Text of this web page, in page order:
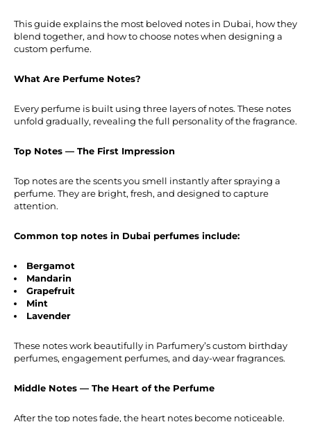
This guide explains the most beloved notes in Dubai, how they
blend together, and how to choose notes when designing a
custom perfume.
What Are Perfume Notes?
Every perfume is built using three layers of notes. These notes
unfold gradually, revealing the full personality of the fragrance.
Top Notes — The First Impression
Top notes are the scents you smell instantly after spraying a
perfume. They are bright, fresh, and designed to capture
attention.
Common top notes in Dubai perfumes include:
Bergamot
Mandarin
Grapefruit
Mint
Lavender
These notes work beautifully in Parfumery’s custom birthday
perfumes, engagement perfumes, and day-wear fragrances.
Middle Notes — The Heart of the Perfume
After the top notes fade, the heart notes become noticeable.